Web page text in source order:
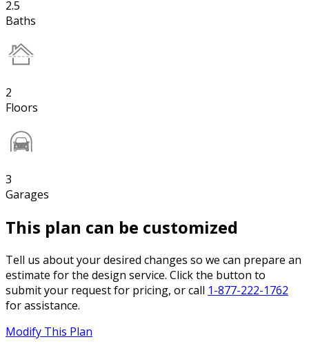
2.5
Baths
2
Floors
3
Garages
This plan can be customized
Tell us about your desired changes so we can prepare an
estimate for the design service. Click the button to
submit your request for pricing, or call 1-877-222-1762
for assistance.
Modify This Plan